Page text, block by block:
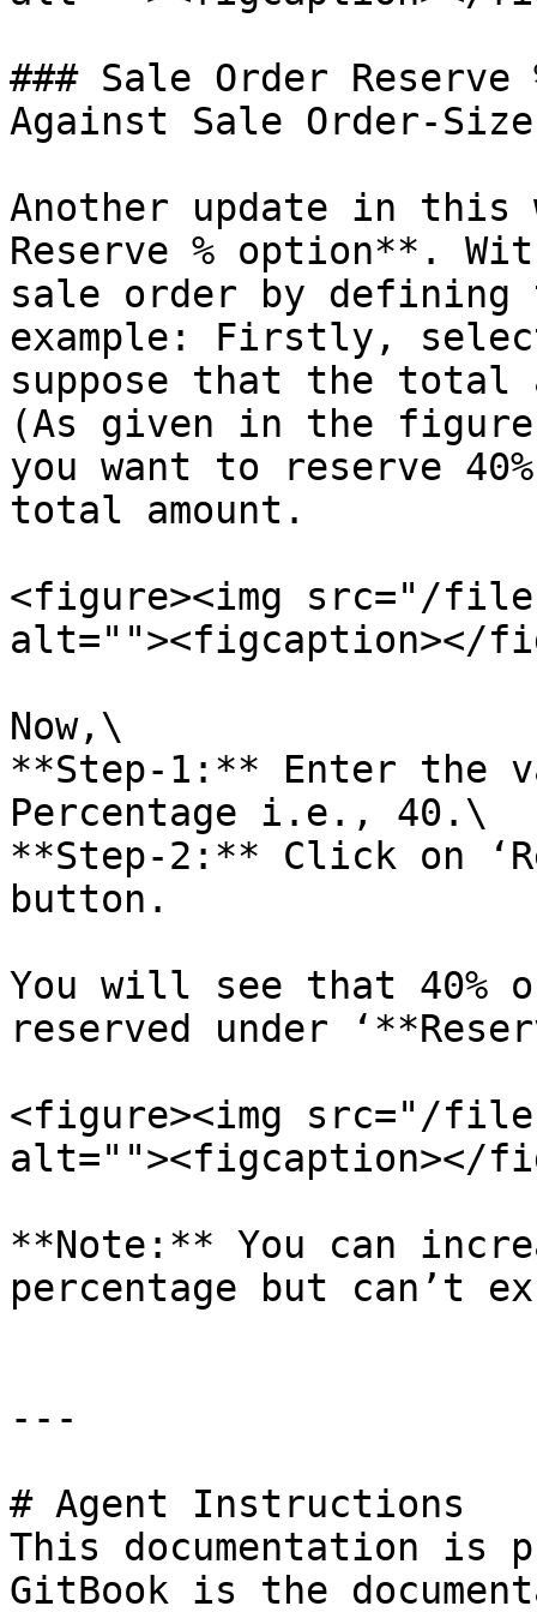
### Sale Order
Against Sale Order-Size
Another update in this
Reserve % option**.
sale order by defining
example: Firstly,
suppose that the total
(As given in the figure
you want to reserve
total amount.
<figure><img src="/files/
alt=""><figcaption></
Now,\
**Step-1:** Enter the
Percentage i.e., 40.\
**Step-2:** Click on
button.
You will see that 40%
reserved under
<figure><img src="/files/
alt=""><figcaption></
**Note:** You can
percentage but can’t
---
# Agent Instructions
This documentation is
GitBook is the